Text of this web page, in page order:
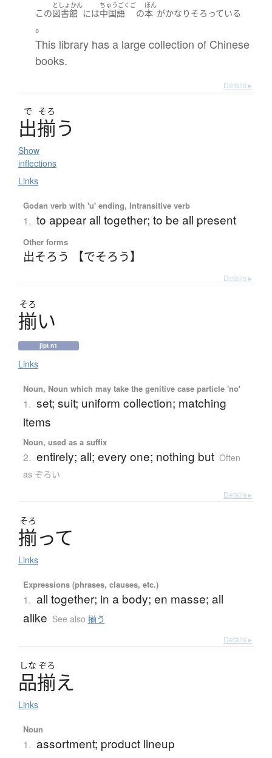
この
としょかん
図書館 には
ちゅうごくご
中国語 の
ほん
本 がかなり そろっている
。
This library has a large collection of Chinese
books.
Details ▸
で そろ
出揃う
Show
inflections
Links
Godan verb with 'u' ending, Intransitive verb
1. to appear all together; to be all present
Other forms
出そろう 【でそろう】
Details ▸
そろ
揃い
jlpt n1
Links
Noun, Noun which may take the genitive case particle 'no'
1. set; suit; uniform collection; matching
items
Noun, used as a suffix
2. entirely; all; every one; nothing but Often
as ぞろい
Details ▸
そろ
揃って
Links
Expressions (phrases, clauses, etc.)
1. all together; in a body; en masse; all
alike See also 揃う
Details ▸
しな ぞろ
品揃え
Links
Noun
1. assortment; product lineup